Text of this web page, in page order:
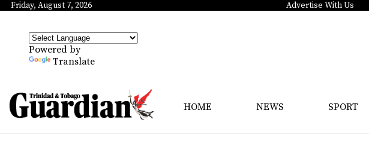
Friday, August 7, 2026 Advertise With Us
Powered by
Translate
HOME NEWS SPORT